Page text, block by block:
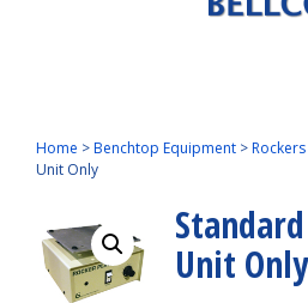
Home >Benchtop Equipment >Rockers
Unit Only
Unit Only